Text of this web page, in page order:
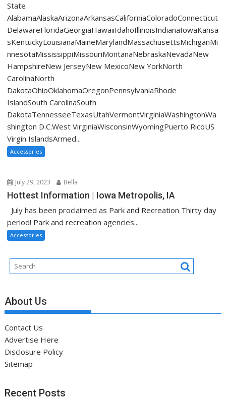
State
AlabamaAlaskaArizonaArkansasCaliforniaColoradoConnecticut
DelawareFloridaGeorgiaHawaiiIdahoIllinoisIndianaIowaKansa
sKentuckyLouisianaMaineMarylandMassachusettsMichiganMi
nnesotaMississippiMissouriMontanaNebraskaNevadaNew
HampshireNew JerseyNew MexicoNew YorkNorth
CarolinaNorth
DakotaOhioOklahomaOregonPennsylvaniaRhode
IslandSouth CarolinaSouth
DakotaTennesseeTexasUtahVermontVirginiaWashingtonWa
shington D.C.West VirginiaWisconsinWyomingPuerto RicoUS
Virgin IslandsArmed...
Accessories
July 29, 2023 Bella
Hottest Information | Iowa Metropolis, IA
July has been proclaimed as Park and Recreation Thirty day
period! Park and recreation agencies...
Accessories
About Us
Contact Us
Advertise Here
Disclosure Policy
Sitemap
Recent Posts